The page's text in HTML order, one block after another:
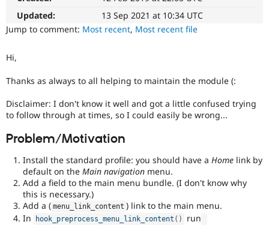
Drupal for
Healthcare
Drupal for
Drupal for
Themes
Site
Drupal
Updated:
13 Sep 2021 at 10:34 UTC
Jump to comment: Most recent, Most recent file
Hi,
Thanks as always to all helping to maintain the module (:
Disclaimer: I don't know it well and got a little confused trying
to follow through at times, so I could easily be wrong...
Problem/Motivation
Install the standard profile: you should have a Home link by
default on the Main navigation menu.
Add a field to the main menu bundle. (I don't know why
this is necessary.)
Add a ( menu_link_content ) link to the main menu.
In
hook_preprocess_menu_link_content ( ) run